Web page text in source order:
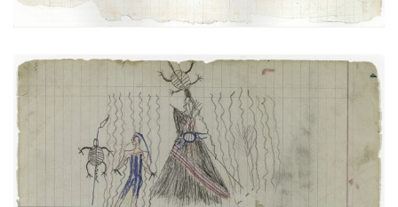
Tortoises and Sacred Tipi (Arapaho)
PLATE3
PAGE4